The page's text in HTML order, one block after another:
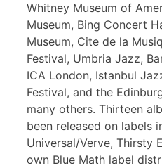
Whitney Museum of
Museum, Bing Concert
Museum, Cite de la
Festival, Umbria Jazz,
ICA London, Istanbul
Festival, and the
many others. Thirteen
been released on labels
Universal/Verve, Thirsty
own Blue Math label